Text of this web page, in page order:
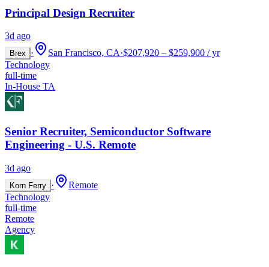
Principal Design Recruiter
3d ago
Brex · San Francisco, CA·$207,920 – $259,900 / yr
Technology
full-time
In-House TA
Senior Recruiter, Semiconductor Software
Engineering - U.S. Remote
3d ago
Korn Ferry ·
Remote
Technology
full-time
Remote
Agency